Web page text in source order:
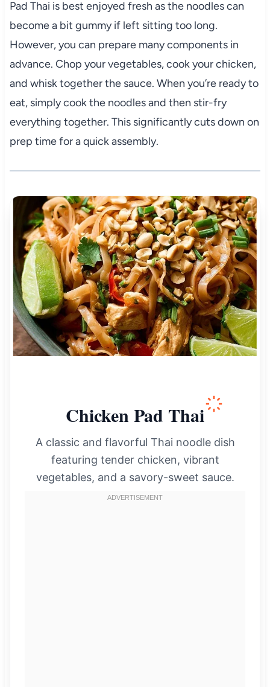
Pad Thai is best enjoyed fresh as the noodles can
become a bit gummy if left sitting too long.
However, you can prepare many components in
advance. Chop your vegetables, cook your chicken,
and whisk together the sauce. When you’re ready to
eat, simply cook the noodles and then stir-fry
everything together. This significantly cuts down on
prep time for a quick assembly.
Chicken Pad Thai
A classic and flavorful Thai noodle dish
featuring tender chicken, vibrant
vegetables, and a savory-sweet sauce.